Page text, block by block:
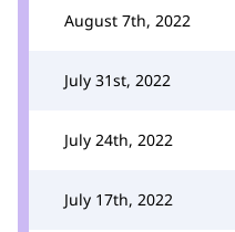
August 7th, 2022
July 31st, 2022
July 24th, 2022
July 17th, 2022